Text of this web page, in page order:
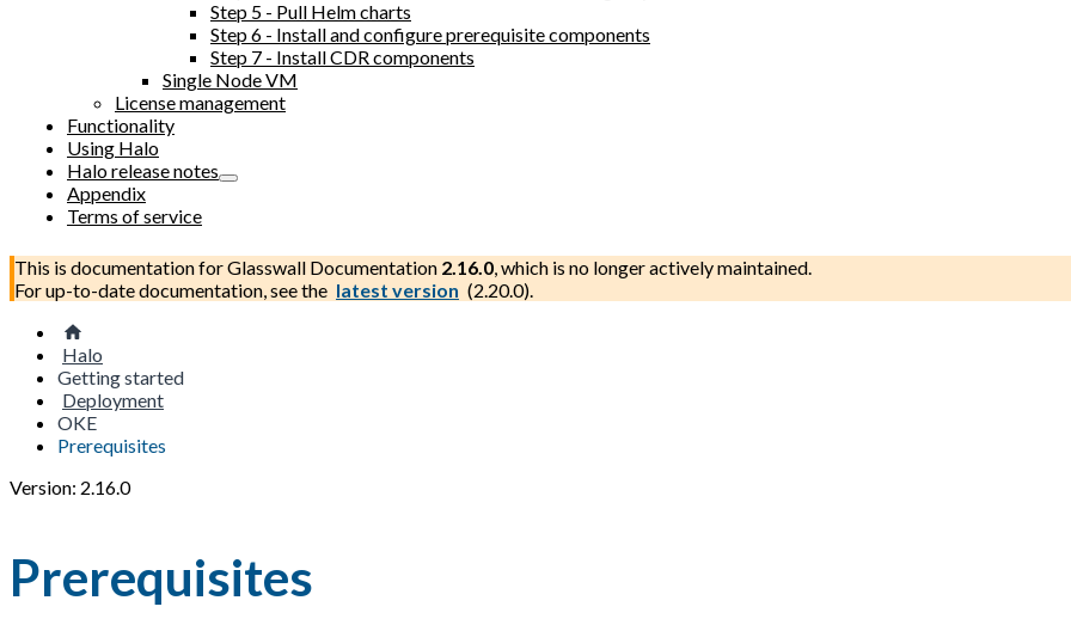
Step 5 - Pull Helm charts
Step 6 - Install and configure prerequisite components
Step 7 - Install CDR components
Single Node VM
License management
Functionality
Using Halo
Halo release notes
Appendix
Terms of service
This is documentation forGlasswall Documentation 2.16.0, which is no longer actively maintained.
For up-to-date documentation, see the latest version (2.20.0).
Halo
Getting started
Deployment
OKE
Prerequisites
Version: 2.16.0
Prerequisites